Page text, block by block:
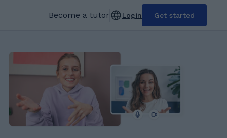
Become a tutor Login Get started